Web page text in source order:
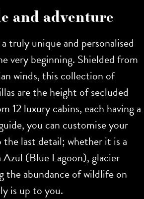
and adventure
truly unique and personalised
very beginning. Shielded from
winds, this collection of
are the height of secluded
12 luxury cabins, each having a
you can customise your
last detail; whether it is a
(Blue Lagoon), glacier
the abundance of wildlife on
is up to you.